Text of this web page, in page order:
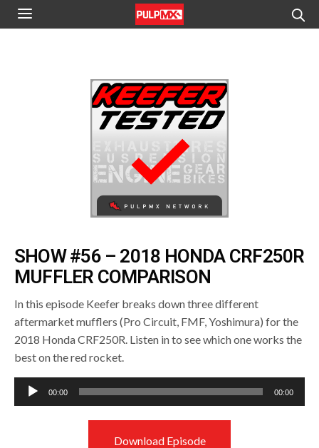
SHOW #56 – 2018 HONDA CRF250R
MUFFLER COMPARISON
In this episode Keefer breaks down three different
aftermarket mufflers (Pro Circuit, FMF, Yoshimura) for the
2018 Honda CRF250R. Listen in to see which one works the
best on the red rocket.
Audio
Player
00:00 00:00
Download Episode